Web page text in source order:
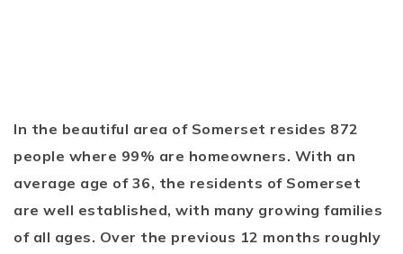
In the beautiful area of Somerset resides 872
people where 99% are homeowners. With an
average age of 36, the residents of Somerset
are well established, with many growing families
of all ages. Over the previous 12 months roughly